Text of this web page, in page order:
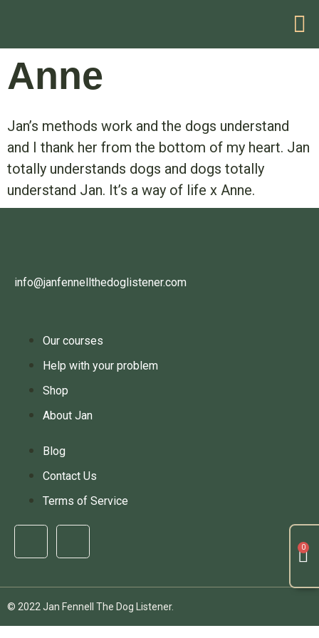
Anne
Jan’s methods work and the dogs understand
and I thank her from the bottom of my heart. Jan
totally understands dogs and dogs totally
understand Jan. It’s a way of life x Anne.
info@janfennellthedoglistener.com
Our courses
Help with your problem
Shop
About Jan
Blog
Contact Us
Terms of Service
© 2022 Jan Fennell The Dog Listener.